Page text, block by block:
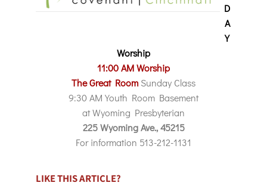
D
A
Y
Worship
11:00 AM Worship
The Great Room Sunday Class
9:30 AM Youth Room Basement
at Wyoming Presbyterian
225 Wyoming Ave., 45215
For information 513-212-1131
LIKE THIS ARTICLE?